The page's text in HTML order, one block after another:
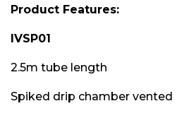
Product Features:
IVSP01
2.5m tube length
Spiked drip chamber vented